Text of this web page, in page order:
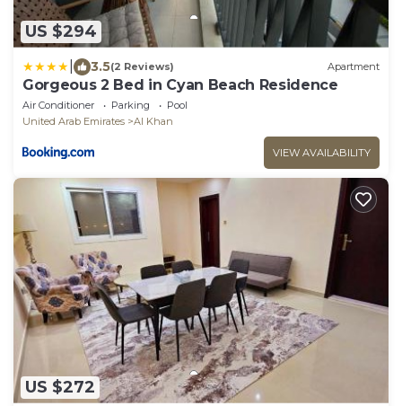
US $294
3.5(2 Reviews) Apartment
Gorgeous 2 Bed in Cyan Beach Residence
Air Conditioner Parking
Pool
United Arab Emirates
Al Khan
VIEW AVAILABILITY
US $272